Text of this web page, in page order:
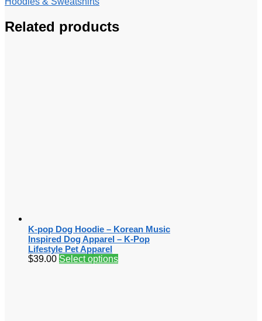
Related products
K-pop Dog Hoodie – Korean Music
Inspired Dog Apparel – K-Pop
Lifestyle Pet Apparel
$39.00 Select options